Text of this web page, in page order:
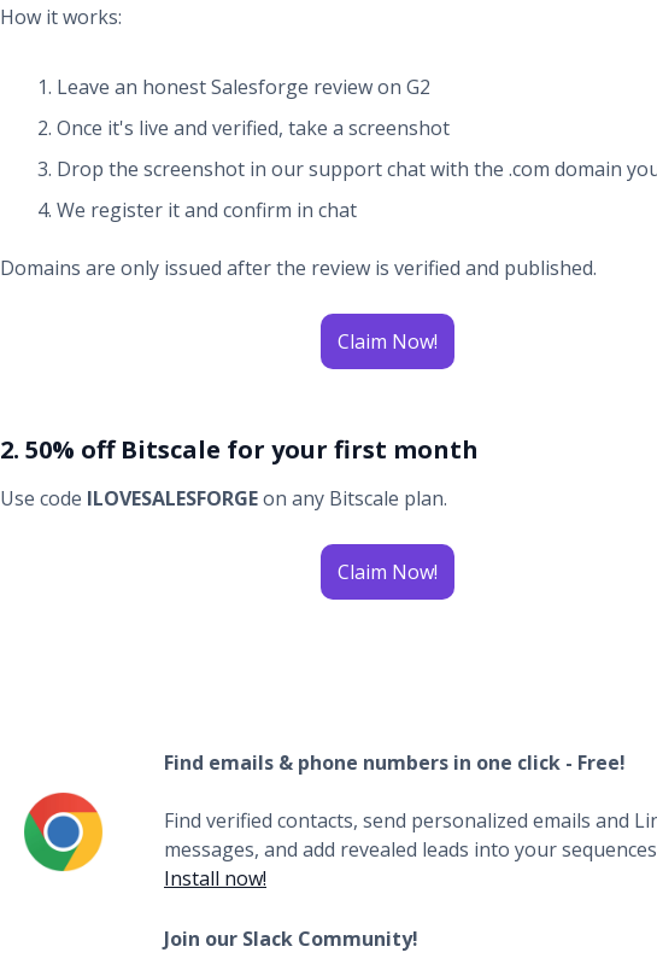
How it works:
Leave an honest Salesforge review on G2
Once it's live and verified, take a screenshot
Drop the screenshot in our support chat with the .com domain
We register it and confirm in chat
Domains are only issued after the review is verified and published.
Claim Now!
2. 50% off Bitscale for your first month
Use code ILOVESALESFORGEon any Bitscale plan.
Claim Now!
Find emails & phone numbers in one click - Free!
Find verified contacts, send personalized emails and
messages, and add revealed leads into your
Install now!
Join our Slack Community!